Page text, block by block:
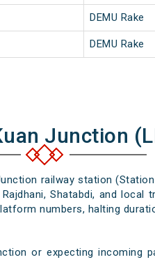
DEMU Rake
DEMU Rake
Junction
railway station
Shatabdi, and local
numbers, halting
or expecting incoming